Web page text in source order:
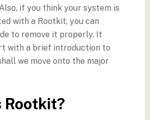
if you think your system is
with a Rootkit, you can
to remove it properly. It
with a brief introduction to
we move onto the major
Rootkit?